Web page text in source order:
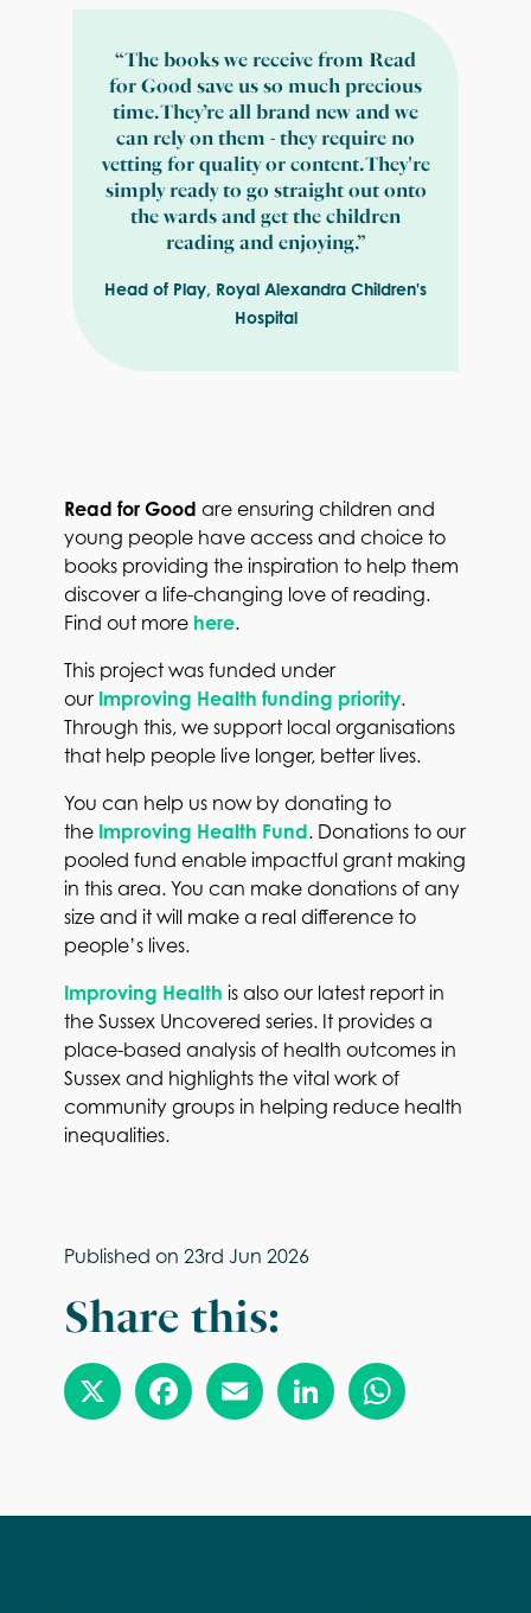
“The books we receive from Read
for Good save us so much precious
time. They’re all brand new and we
can rely on them - they require no
vetting for quality or content. They're
simply ready to go straight out onto
the wards and get the children
reading and enjoying.”
Head of Play, Royal Alexandra Children's
Hospital
Read for Good are ensuring children and
young people have access and choice to
books providing the inspiration to help them
discover a life-changing love of reading.
Find out more here.
This project was funded under
our Improving Health funding priority.
Through this, we support local organisations
that help people live longer, better lives.
You can help us now by donating to
the Improving Health Fund. Donations to our
pooled fund enable impactful grant making
in this area. You can make donations of any
size and it will make a real difference to
people’s lives.
Improving Health is also our latest report in
the Sussex Uncovered series. It provides a
place-based analysis of health outcomes in
Sussex and highlights the vital work of
community groups in helping reduce health
inequalities.
Published on23rd Jun 2026
Share this: